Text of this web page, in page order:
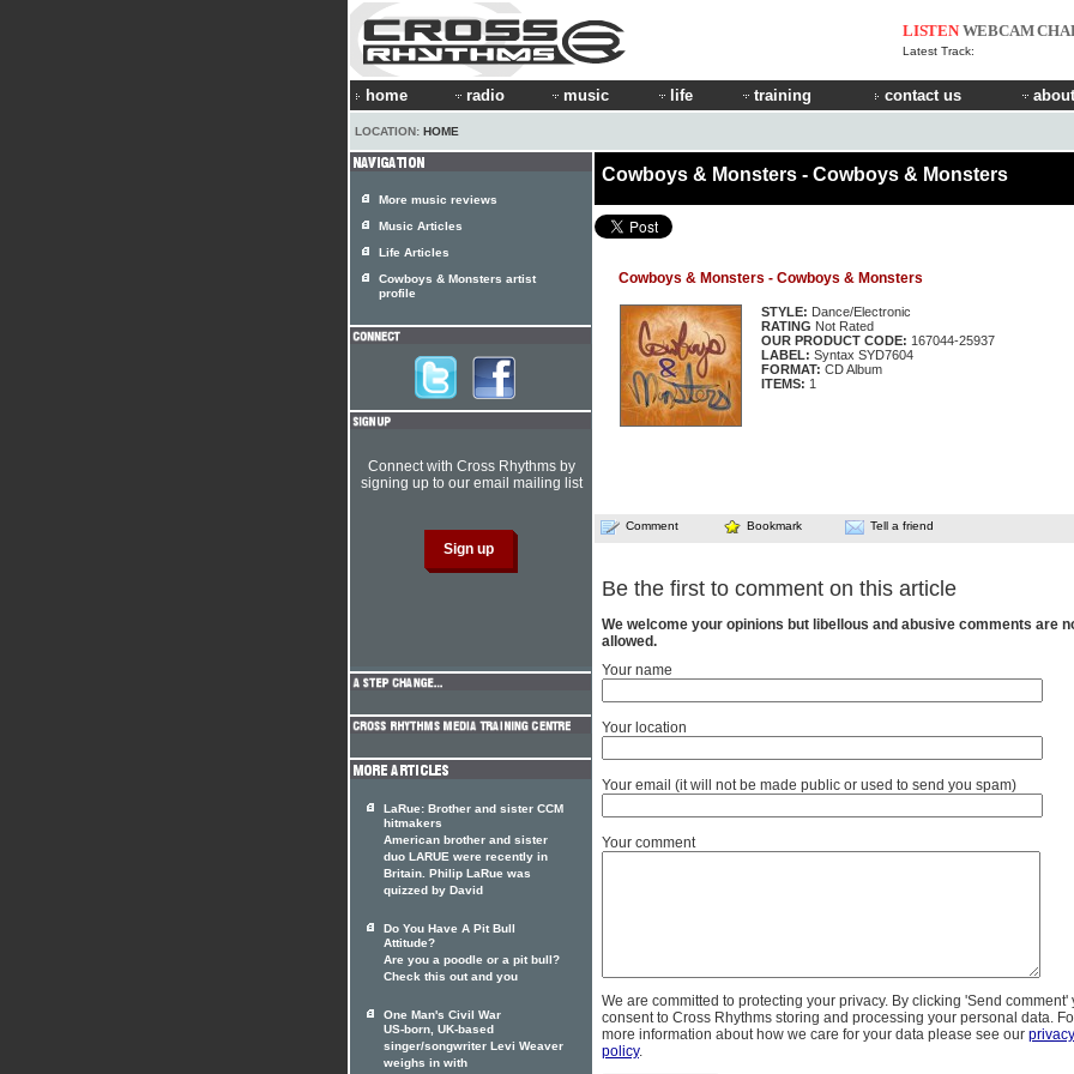
LISTEN WEBCAM
Latest Track:
home radio music life training contact us
LOCATION: HOME
Cowboys & Monsters - Cowboys & Monsters
Cowboys & Monsters - Cowboys & Monsters
STYLE: Dance/Electronic
RATING Not Rated
OUR PRODUCT CODE: 167044-25937
LABEL: Syntax SYD7604
FORMAT: CD Album
ITEMS: 1
Comment Bookmark Tell a friend
Be the first to comment on this article
We welcome your opinions but libellous and abusive comments are
allowed.
Your name
Your location
Your email (it will not be made public or used to send you spam)
Your comment
We are committed to protecting your privacy. By clicking 'Send comment'
consent to Cross Rhythms storing and processing your personal data.
more information about how we care for your data please see our privacy
policy.
More music reviews
Music Articles
Life Articles
Cowboys & Monsters artist
profile
Connect with Cross Rhythms by
signing up to our email mailing list
LaRue: Brother and sister CCM
hitmakers
American brother and sister
duo LARUE were recently in
Britain. Philip LaRue was
quizzed by David
Do You Have A Pit Bull
Attitude?
Are you a poodle or a pit bull?
Check this out and you
One Man's Civil War
US-born, UK-based
singer/songwriter Levi Weaver
weighs in with